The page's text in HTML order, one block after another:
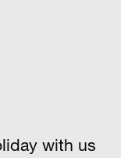
with us